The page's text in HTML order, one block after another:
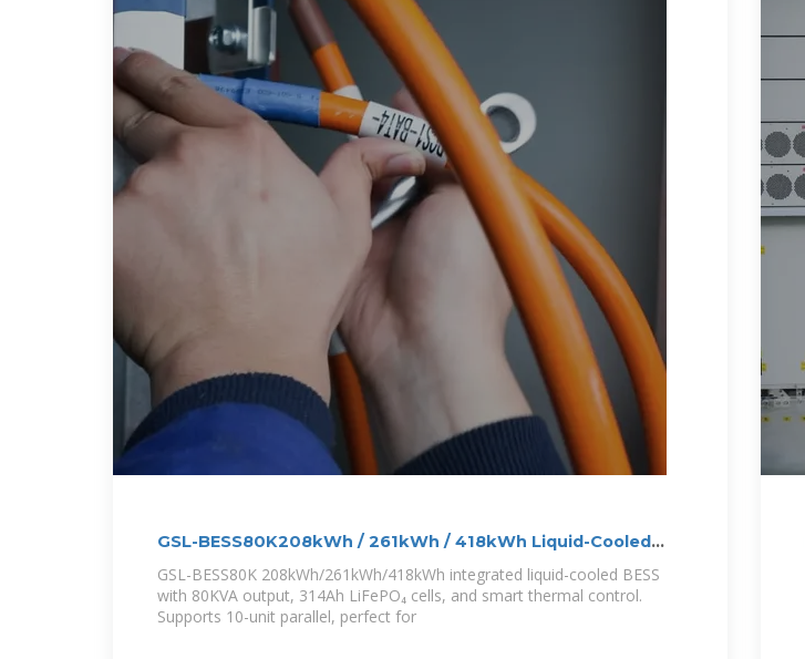
GSL-BESS80K208kWh / 261kWh / 418kWh Liquid-Cooled
Battery Energy
GSL-BESS80K 208kWh/261kWh/418kWh integrated liquid-cooled BESS
with 80KVA output, 314Ah LiFePO₄ cells, and smart thermal control.
Supports 10-unit parallel, perfect for